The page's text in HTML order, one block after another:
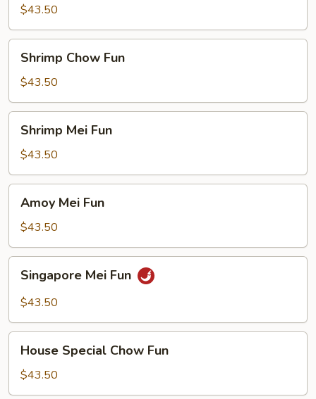
Fun$43.50
Chow
Fun
Shrimp Chow Fun
$43.50
Mei
Fun
Shrimp Mei Fun
$43.50
Mei
Fun
Amoy Mei Fun
$43.50
Mei
Fun
Singapore Mei Fun
$43.50
Special
Chow
Fun
House Special Chow Fun
$43.50